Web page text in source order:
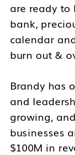
are ready to
bank,
calendar
burn out &
Brandy has
and
growing,
businesses
$100M in